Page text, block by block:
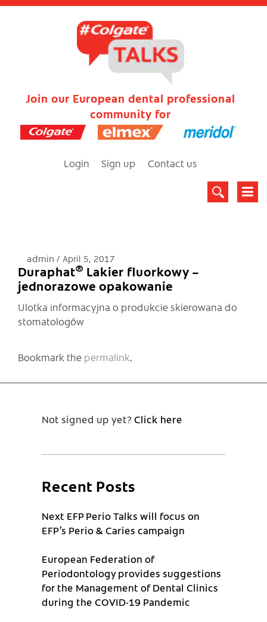
Join our European dental professional
community for
Login Sign up Contact us
admin April 5, 2017
Duraphat® Lakier fluorkowy –
jednorazowe opakowanie
Ulotka informacyjna o produkcie skierowana do
stomatologów
Bookmark the permalink.
Not signed up yet?Click here
Recent Posts
Next EFP Perio Talks will focus on
EFP’s Perio & Caries campaign
European Federation of
Periodontology provides suggestions
for the Management of Dental Clinics
during the COVID-19 Pandemic